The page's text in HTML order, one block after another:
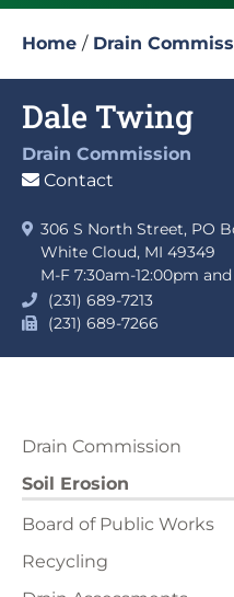
Home / Drain
Dale Twing
Drain Commission
Contact
306 S North Street, PO
White Cloud, MI 49349
M-F 7:30am-12:00pm
(231) 689-7213
(231) 689-7266
Drain Commission
Soil Erosion
Board of Public Works
Recycling